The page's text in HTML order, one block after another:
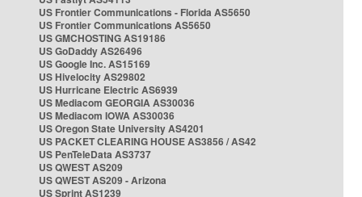
US Frontier Communications - Florida AS5650
US Frontier Communications AS5650
US GMCHOSTING AS19186
US GoDaddy AS26496
US Google Inc. AS15169
US Hivelocity AS29802
US Hurricane Electric AS6939
US Mediacom GEORGIA AS30036
US Mediacom IOWA AS30036
US Oregon State University AS4201
US PACKET CLEARING HOUSE AS3856 / AS42
US PenTeleData AS3737
US QWEST AS209
US QWEST AS209 - Arizona
US Sprint AS1239